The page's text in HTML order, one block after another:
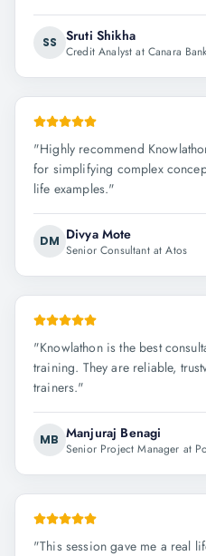
SS Sruti Shikha
Credit Analyst at Canara Bank
"Highly recommend
for simplifying complex
life examples."
DM Divya Mote
Senior Consultant at Atos
"Knowlathon is the best
training. They are reliable,
trainers."
MB Manjuraj Benagi
Senior Project Manager at
"This session gave me a real